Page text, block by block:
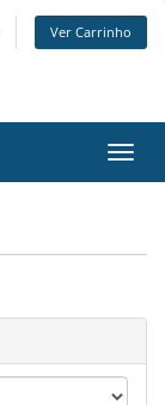
Ver Carrinho